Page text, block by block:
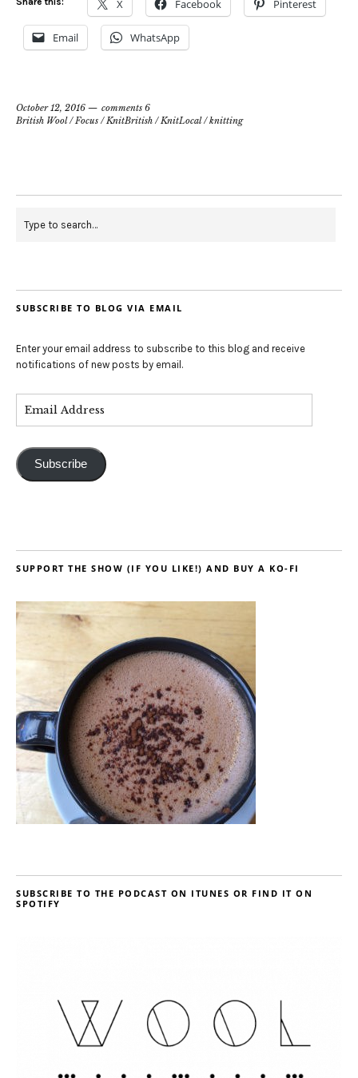
X Facebook Pinterest
Email WhatsApp
October 12, 2016
comments 6
British Wool/ Focus / KnitBritish / KnitLocal/knitting
SUBSCRIBE TO BLOG VIA EMAIL
Enter your email address to subscribe to this blog and receive
notifications of new posts by email.
Subscribe
SUPPORT THE SHOW (IF YOU LIKE!) AND BUY A KO-FI
SUBSCRIBE TO THE PODCAST ON ITUNES OR FIND IT ON
SPOTIFY